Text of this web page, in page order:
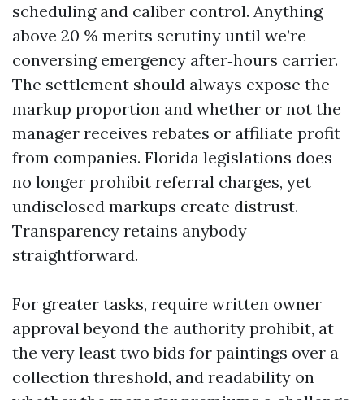
scheduling and caliber control. Anything
above 20 % merits scrutiny until we’re
conversing emergency after‑hours carrier.
The settlement should always expose the
markup proportion and whether or not the
manager receives rebates or affiliate profit
from companies. Florida legislations does
no longer prohibit referral charges, yet
undisclosed markups create distrust.
Transparency retains anybody
straightforward.
For greater tasks, require written owner
approval beyond the authority prohibit, at
the very least two bids for paintings over a
collection threshold, and readability on